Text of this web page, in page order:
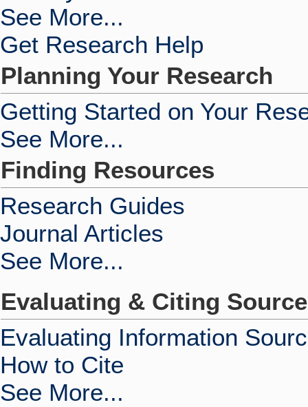
See More...
Get Research Help
Planning Your Research
Getting Started on Your
See More...
Finding Resources
Research Guides
Journal Articles
See More...
Evaluating & Citing
Evaluating Information
How to Cite
See More...